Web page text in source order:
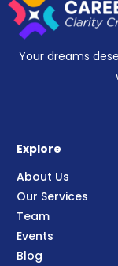
Your dreams
Explore
About Us
Our Services
Team
Events
Blog